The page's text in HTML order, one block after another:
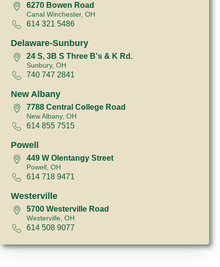
6270 Bowen Road
Canal Winchester, OH
614 321 5486
Delaware-Sunbury
24 S, 3B S Three B's & K Rd.
Sunbury, OH
740 747 2841
New Albany
7788 Central College Road
New Albany, OH
614 855 7515
Powell
449 W Olentangy Street
Powell, OH
614 718 9471
Westerville
5700 Westerville Road
Westerville, OH
614 508 9077